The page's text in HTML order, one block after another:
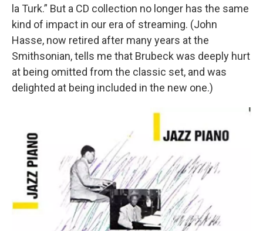
la Turk.” But a CD collection no longer has the same
kind of impact in our era of streaming. (John
Hasse, now retired after many years at the
Smithsonian, tells me that Brubeck was deeply hurt
at being omitted from the classic set, and was
delighted at being included in the new one.)